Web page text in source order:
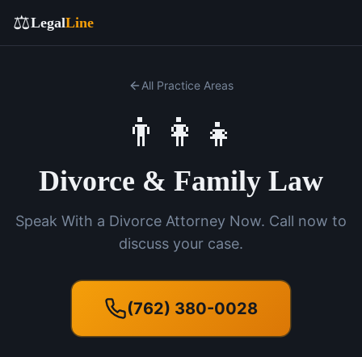
⚖️LegalLine
All Practice Areas
👨‍👩‍👧
Divorce & Family Law
Speak With a Divorce Attorney Now. Call now to
discuss your case.
(762) 380-0028